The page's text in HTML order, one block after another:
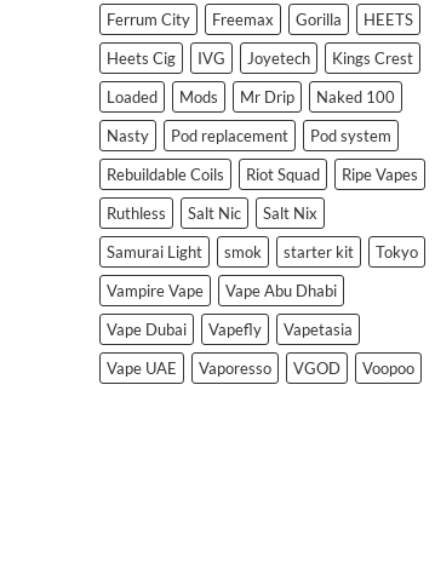
Ferrum City
Freemax Gorilla
HEETS
Heets Cig
IVG Joyetech
Kings Crest
Loaded
Mods Mr Drip
Naked 100
Nasty
Pod replacement
Pod system
Rebuildable Coils
Riot Squad
Ripe Vapes
Ruthless
Salt Nic
Salt Nix
Samurai Light
smok starter kit
Tokyo
Vampire Vape
Vape Abu Dhabi
Vape Dubai
Vapefly
Vapetasia
Vape UAE
Vaporesso VGOD Voopoo